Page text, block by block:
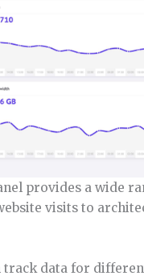
provides a wide
visits to
track data for